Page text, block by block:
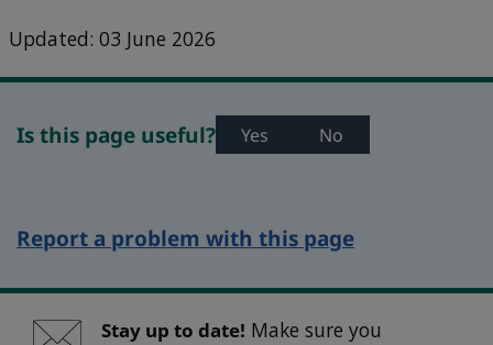
Updated: 03 June 2026
Is this page useful? Yes No
Report a problem with this page
Stay up to date! Make sure you